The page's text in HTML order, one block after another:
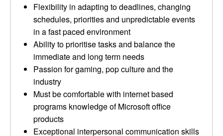
Flexibility in adapting to deadlines, changing
schedules, priorities and unpredictable events
in a fast paced environment
Ability to prioritise tasks and balance the
immediate and long term needs
Passion for gaming, pop culture and the
industry
Must be comfortable with internet based
programs knowledge of Microsoft office
products
Exceptional interpersonal communication skills